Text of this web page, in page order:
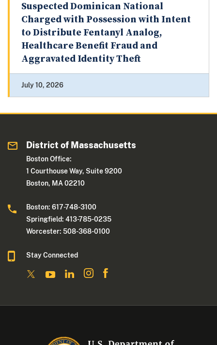
Suspected Dominican National
Charged with Possession with Intent
to Distribute Fentanyl Analog,
Healthcare Benefit Fraud and
Aggravated Identity Theft
July 10, 2026
District of Massachusetts
Boston Office:
1 Courthouse Way, Suite 9200
Boston, MA 02210
Boston: 617-748-3100
Springfield: 413-785-0235
Worcester: 508-368-0100
Stay Connected